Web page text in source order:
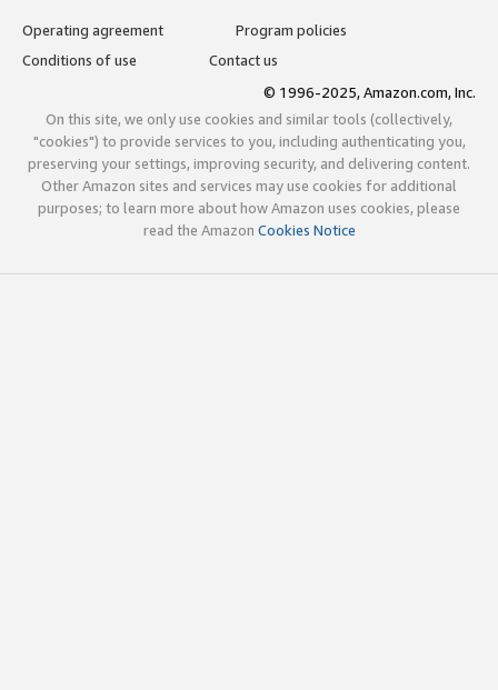
Operating agreement
Program policies
Conditions of use
Contact us
© 1996-2025, Amazon.com, Inc.
On this site, we only use cookies and similar tools (collectively,
"cookies") to provide services to you, including authenticating you,
preserving your settings, improving security, and delivering content.
Other Amazon sites and services may use cookies for additional
purposes; to learn more about how Amazon uses cookies, please
read the Amazon Cookies Notice